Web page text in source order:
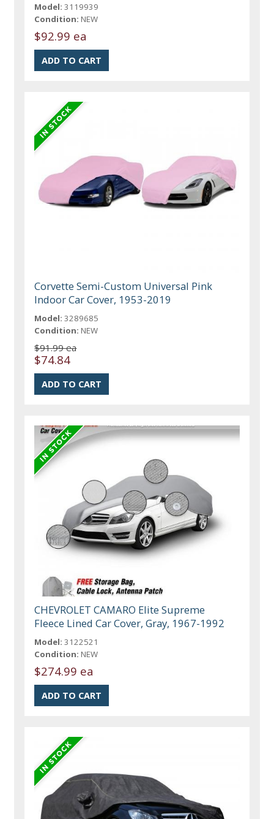
Model: 3119939
Condition: NEW
$92.99 ea
Corvette Semi-Custom Universal Pink
Indoor Car Cover, 1953-2019
Model: 3289685
Condition: NEW
$91.99 ea
$74.84
CHEVROLET CAMARO Elite Supreme
Fleece Lined Car Cover, Gray, 1967-1992
Model: 3122521
Condition: NEW
$274.99 ea